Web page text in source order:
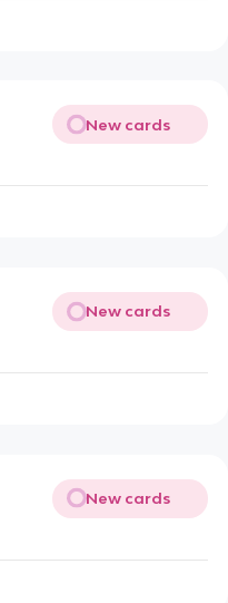
New cards
New cards
New cards